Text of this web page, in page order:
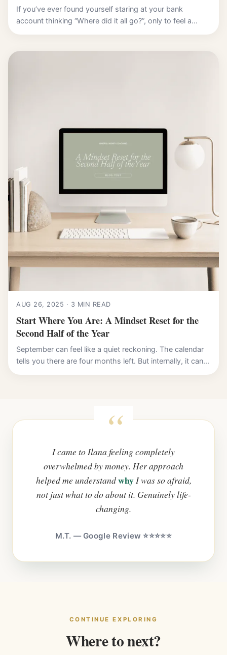
If you’ve ever found yourself staring at your bank
account thinking “Where did it all go?”, only to feel a...
AUG 26, 2025 · 3 MIN READ
Start Where You Are: A Mindset Reset for the
Second Half of the Year
September can feel like a quiet reckoning. The calendar
tells you there are four months left. But internally, it can...
I came to Ilana feeling completely
overwhelmed by money. Her approach
helped me understandwhyI was so afraid,
not just what to do about it. Genuinely life-
changing.
M.T. — Google Review ⭐⭐⭐⭐⭐
CONTINUE EXPLORING
Where to next?